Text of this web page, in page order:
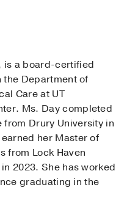
is a board-certified
the Department of
Care at UT
Ms. Day completed
Drury University in
her Master of
from Lock Haven
2023. She has worked
graduating in the